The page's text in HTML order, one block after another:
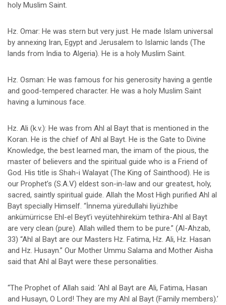
holy Muslim Saint.
Hz. Omar: He was stern but very just. He made Islam universal
by annexing Iran, Egypt and Jerusalem to Islamic lands (The
lands from India to Algeria). He is a holy Muslim Saint.
Hz. Osman: He was famous for his generosity having a gentle
and good-tempered character. He was a holy Muslim Saint
having a luminous face.
Hz. Ali (k.v.): He was from Ahl al Bayt that is mentioned in the
Koran. He is the chief of Ahl al Bayt. He is the Gate to Divine
Knowledge, the best learned man, the imam of the pious, the
master of believers and the spiritual guide who is a Friend of
God. His title is Shah-i Walayat (The King of Sainthood). He is
our Prophet’s (S.A.V) eldest son-in-law and our greatest, holy,
sacred, saintly spiritual guide. Allah the Most High purified Ahl al
Bayt specially Himself. “İnnema yüredullahi liyüzhibe
ankümürricse Ehl-el Beyt’i veyütehhireküm tethira-Ahl al Bayt
are very clean (pure). Allah willed them to be pure.” (Al-Ahzab,
33) “Ahl al Bayt are our Masters Hz. Fatima, Hz. Ali, Hz. Hasan
and Hz. Husayn.” Our Mother Ummu Salama and Mother Aisha
said that Ahl al Bayt were these personalities.
“The Prophet of Allah said: ‘Ahl al Bayt are Ali, Fatima, Hasan
and Husayn, O Lord! They are my Ahl al Bayt (Family members).’